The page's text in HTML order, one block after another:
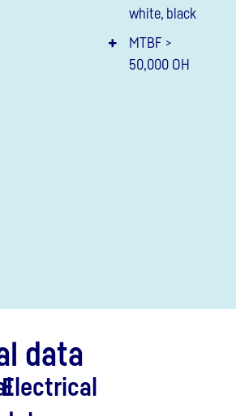
white, black
MTBF >
50,000 OH
data
Electrical